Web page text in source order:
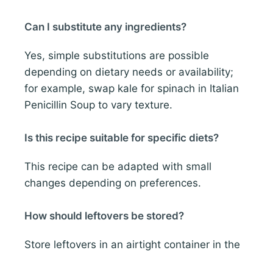
Can I substitute any ingredients?
Yes, simple substitutions are possible
depending on dietary needs or availability;
for example, swap kale for spinach in Italian
Penicillin Soup to vary texture.
Is this recipe suitable for specific diets?
This recipe can be adapted with small
changes depending on preferences.
How should leftovers be stored?
Store leftovers in an airtight container in the